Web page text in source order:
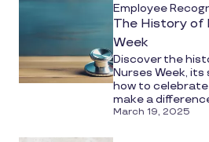
Employee
The History of
Week
Discover the
Nurses Week,
how to
make a
March 19, 2025